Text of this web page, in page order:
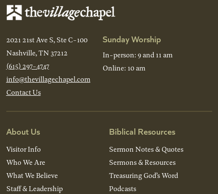
2021 21st Ave S, Ste C-100
Nashville, TN 37212
(615) 297-4747
info@thevillagechapel.com
Contact Us
Sunday Worship
In-person: 9 and 11 am
Online: 10 am
About Us
Visitor Info
Who We Are
What We Believe
Staff & Leadership
Biblical Resources
Sermon Notes & Quotes
Sermons & Resources
Treasuring God’s Word
Podcasts